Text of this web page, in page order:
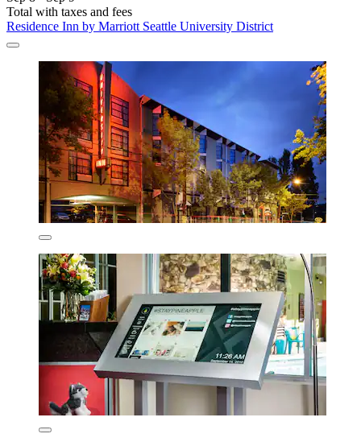
Total with taxes and fees
Residence Inn by Marriott Seattle University District